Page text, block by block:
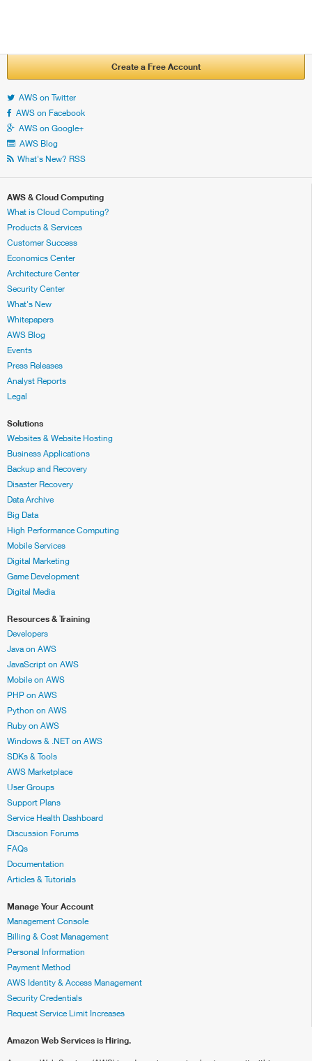
Create a Free Account
AWS on Twitter
AWS on Facebook
AWS on Google+
AWS Blog
What's New? RSS
AWS & Cloud Computing
What is Cloud Computing?
Products & Services
Customer Success
Economics Center
Architecture Center
Security Center
What's New
Whitepapers
AWS Blog
Events
Press Releases
Analyst Reports
Legal
Solutions
Websites & Website Hosting
Business Applications
Backup and Recovery
Disaster Recovery
Data Archive
Big Data
High Performance Computing
Mobile Services
Digital Marketing
Game Development
Digital Media
Resources & Training
Developers
Java on AWS
JavaScript on AWS
Mobile on AWS
PHP on AWS
Python on AWS
Ruby on AWS
Windows & .NET on AWS
SDKs & Tools
AWS Marketplace
User Groups
Support Plans
Service Health Dashboard
Discussion Forums
FAQs
Documentation
Articles & Tutorials
Manage Your Account
Management Console
Billing & Cost Management
Personal Information
Payment Method
AWS Identity & Access Management
Security Credentials
Request Service Limit Increases
Amazon Web Services is Hiring.